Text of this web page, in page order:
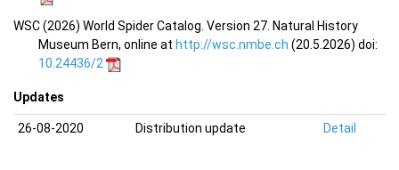
WSC (2026) World Spider Catalog. Version 27. Natural History
Museum Bern, online at http://wsc.nmbe.ch (20.5.2026) doi:
10.24436/2
Updates
26-08-2020 Distribution update Detail